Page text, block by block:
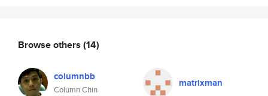
Browse others (14)
columnbb
Column Chin
matrixman